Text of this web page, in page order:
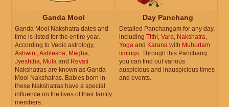
Ganda Mool
Ganda Mool Nakshatra dates and
time is listed for the entire year.
According to Vedic astrology,
Ashwini,Ashlesha, Magha,
Jyeshtha, Mula and Revati
Nakshatras are known as Ganda
Mool Nakshatras. Babies born in
these Nakshatras have a special
influence on the lives of their family
members.
Day Panchang
Detailed Panchangam for any day,
including Tithi, Vara, Nakshatra,
Yoga and Karana with Muhurtam
timings. Through this Panchang
you can find out various
auspicious and inauspicious times
and events.